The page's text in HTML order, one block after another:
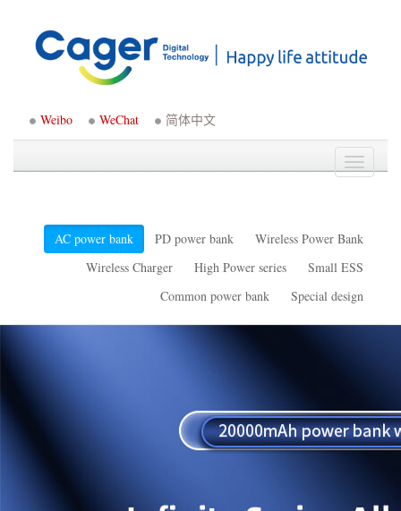
Weibo WeChat 简体中文
Toggle
AC power bank PD power bank
Wireless Power Bank
Wireless Charger
High Power series
Small ESS
Common power bank
Special design